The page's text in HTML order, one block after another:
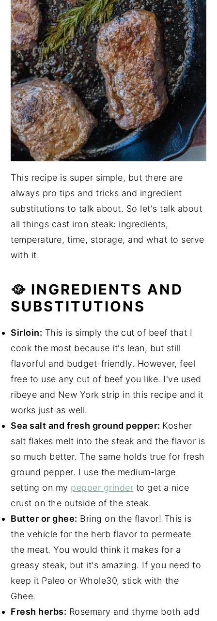
This recipe is super simple, but there are
always pro tips and tricks and ingredient
substitutions to talk about. So let's talk about
all things cast iron steak: ingredients,
temperature, time, storage, and what to serve
with it.
🥘 INGREDIENTS AND
SUBSTITUTIONS
Sirloin: This is simply the cut of beef that I
cook the most because it's lean, but still
flavorful and budget-friendly. However, feel
free to use any cut of beef you like. I've used
ribeye and New York strip in this recipe and it
works just as well.
Sea salt and fresh ground pepper: Kosher
salt flakes melt into the steak and the flavor is
so much better. The same holds true for fresh
ground pepper. I use the medium-large
setting on my pepper grinder to get a nice
crust on the outside of the steak.
Butter or ghee: Bring on the flavor! This is
the vehicle for the herb flavor to permeate
the meat. You would think it makes for a
greasy steak, but it's amazing. If you need to
keep it Paleo or Whole30, stick with the
Ghee.
Fresh herbs: Rosemary and thyme both add